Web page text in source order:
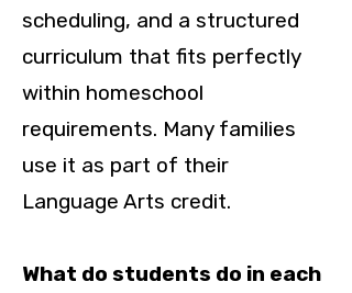
scheduling, and a structured
curriculum that fits perfectly
within homeschool
requirements. Many families
use it as part of their
Language Arts credit.
What do students do in each